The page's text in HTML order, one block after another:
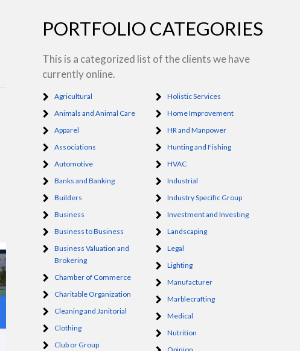
PORTFOLIO CATEGORIES
This is a categorized list of the clients we have
currently online.
Agricultural
Animals and Animal Care
Apparel
Associations
Automotive
Banks and Banking
Builders
Business
Business to Business
Business Valuation and
Brokering
Chamber of Commerce
Charitable Organization
Cleaning and Janitorial
Clothing
Club or Group
Holistic Services
Home Improvement
HR and Manpower
Hunting and Fishing
HVAC
Industrial
Industry Specific Group
Investment and Investing
Landscaping
Legal
Lighting
Manufacturer
Marblecrafting
Medical
Nutrition
Opinion